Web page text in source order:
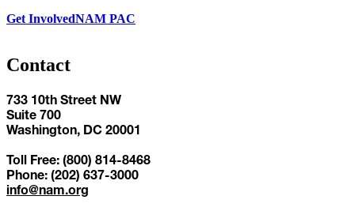
Get InvolvedNAM PAC
Contact
733 10th Street NW
Suite 700
Washington, DC 20001
Toll Free: (800) 814-8468
Phone: (202) 637-3000
info@nam.org